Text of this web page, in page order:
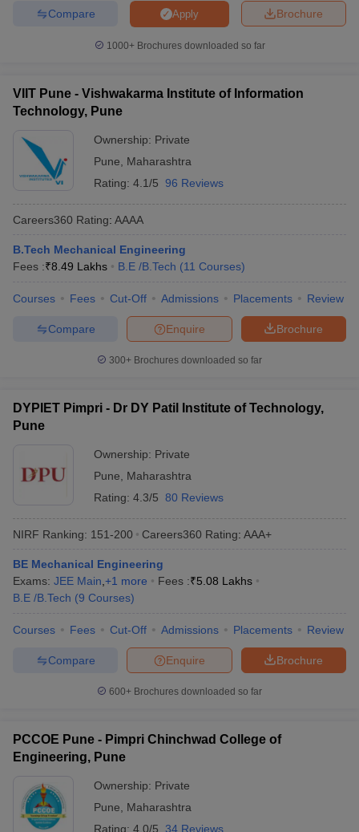
Brochure
Apply
Compare
1000+Brochures downloaded so far
VIIT Pune - Vishwakarma Institute of Information
Technology, Pune
Ownership: Private
Pune
Maharashtra
Rating: 4.1/5 96 Reviews
Careers360 Rating: AAAA
B.Tech Mechanical Engineering
Fees :₹8.49 Lakhs B.E /B.Tech (11 Courses)
Courses Fees Cut-Off Admissions Placements Review
Brochure
Enquire
Compare
300+ Brochures downloaded so far
DYPIET Pimpri - Dr DY Patil Institute of Technology,
Pune
Ownership: Private
Pune
Maharashtra
Rating: 4.3/5 80 Reviews
NIRF Ranking: 151-200 Careers360 Rating: AAA+
BE Mechanical Engineering
Exams: JEE Main +1 more Fees :₹5.08 Lakhs
B.E /B.Tech (9 Courses)
Courses Fees Cut-Off Admissions Placements Review
Brochure
Enquire
Compare
600+ Brochures downloaded so far
PCCOE Pune - Pimpri Chinchwad College of
Engineering, Pune
Ownership: Private
Pune
Maharashtra
Rating: 4.0/5 34 Reviews